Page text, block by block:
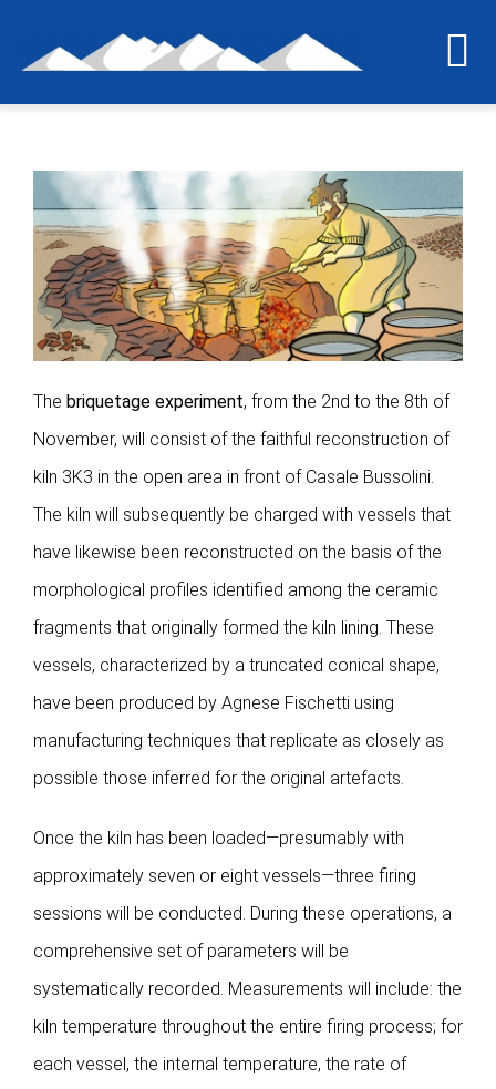
The last grain of salt
The project
International workshop
Briquetage experiment
Publications
The briquetage experiment, from the 2nd to the 8th of
November, will consist of the faithful reconstruction of
kiln 3K3 in the open area in front of Casale Bussolini.
The kiln will subsequently be charged with vessels that
have likewise been reconstructed on the basis of the
morphological profiles identified among the ceramic
fragments that originally formed the kiln lining. These
vessels, characterized by a truncated conical shape,
have been produced by Agnese Fischetti using
manufacturing techniques that replicate as closely as
possible those inferred for the original artefacts.
Once the kiln has been loaded—presumably with
approximately seven or eight vessels—three firing
sessions will be conducted. During these operations, a
comprehensive set of parameters will be
systematically recorded. Measurements will include: the
kiln temperature throughout the entire firing process; for
each vessel, the internal temperature, the rate of